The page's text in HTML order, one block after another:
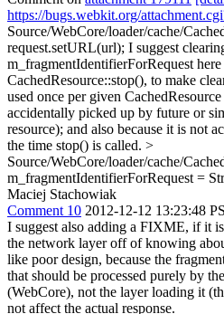
https://bugs.webkit.org/
Source/WebCore/loader/cache/
request.setURL(url); I suggest
m_fragmentIdentifierForRequest
CachedResource::stop(), to make
used once per given
accidentally picked up by future or
resource); and also because it is not
the time stop() is called. >
Source/WebCore/loader/cache/
m_fragmentIdentifierForRequest =
Maciej Stachowiak
Comment 10 2012-12-12 13:23:48
I suggest also adding a FIXME, if it
the network layer off of knowing
like poor design, because the
that should be processed purely by
(WebCore), not the layer loading it
not affect the actual response.